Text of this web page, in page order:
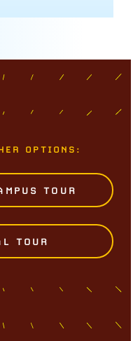
OPTIONS:
TOUR
TOUR